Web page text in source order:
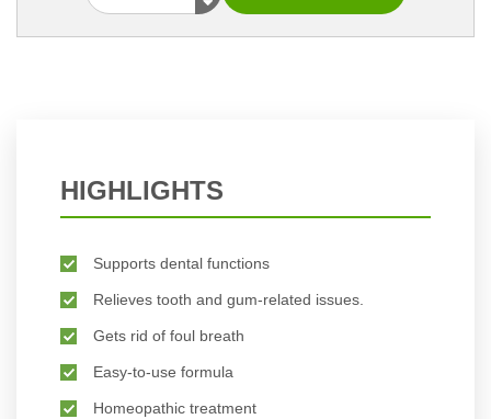
HIGHLIGHTS
Supports dental functions
Relieves tooth and gum-related issues.
Gets rid of foul breath
Easy-to-use formula
Homeopathic treatment